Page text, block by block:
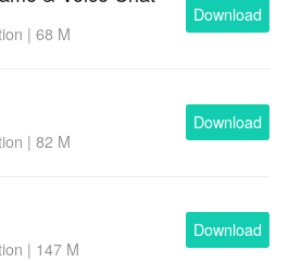
| 68 M
Download
| 82 M
Download
| 147 M
Download